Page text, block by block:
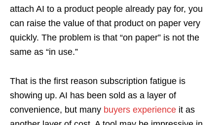
attach AI to a product people already pay for, you
can raise the value of that product on paper very
quickly. The problem is that “on paper” is not the
same as “in use.”
That is the first reason subscription fatigue is
showing up. AI has been sold as a layer of
convenience, but many buyers experience it as